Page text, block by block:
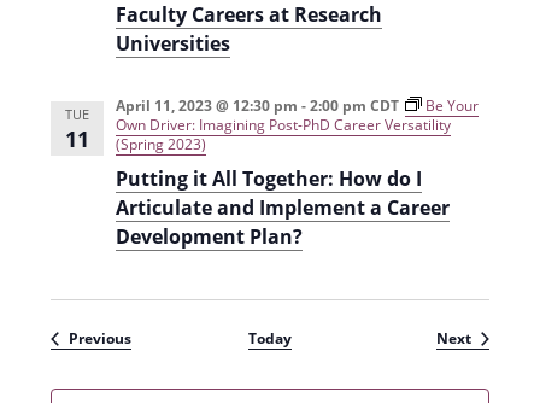
Faculty Careers at Research
Universities
TUE
11
Putting it All Together: How do I
Articulate and Implement a Career
Development Plan?
April 11, 2023 @ 12:30 pm -2:00 pm CDT
Be Your
Own Driver: Imagining Post-PhD Career Versatility
(Spring 2023)
PreviousEvents Today NextEvents